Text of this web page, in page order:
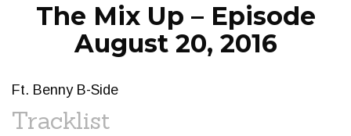
The Mix Up – Episode
August 20, 2016
Ft. Benny B-Side
Tracklist